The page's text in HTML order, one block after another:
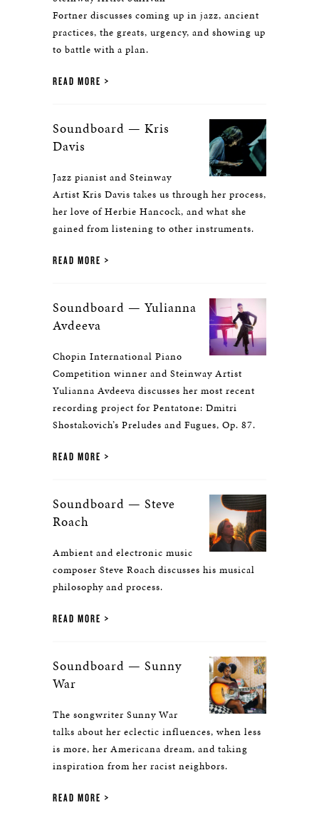
Fortner discusses coming up in jazz, ancient
practices, the greats, urgency, and showing up
to battle with a plan.
READ MORE
Soundboard — Kris
Davis
Jazz pianist and Steinway
Artist Kris Davis takes us through her process,
her love of Herbie Hancock, and what she
gained from listening to other instruments.
READ MORE
Soundboard — Yulianna
Avdeeva
Chopin International Piano
Competition winner and Steinway Artist
Yulianna Avdeeva discusses her most recent
recording project for Pentatone: Dmitri
Shostakovich’s Preludes and Fugues, Op. 87.
READ MORE
Soundboard — Steve
Roach
Ambient and electronic music
composer Steve Roach discusses his musical
philosophy and process.
READ MORE
Soundboard — Sunny
War
The songwriter Sunny War
talks about her eclectic influences, when less
is more, her Americana dream, and taking
inspiration from her racist neighbors.
READ MORE